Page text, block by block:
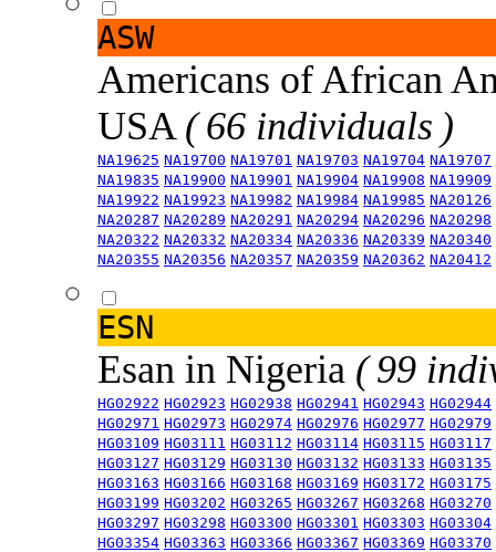
ASW
Americans of African
USA ( 66 individuals )
NA19625 NA19700 NA19701 NA19703 NA19704 NA19707
NA19835 NA19900 NA19901 NA19904 NA19908 NA19909
NA19922 NA19923 NA19982 NA19984 NA19985 NA20126
NA20287 NA20289 NA20291 NA20294 NA20296 NA20298
NA20322 NA20332 NA20334 NA20336 NA20339 NA20340
NA20355 NA20356 NA20357 NA20359 NA20362 NA20412
ESN
Esan in Nigeria ( 99
HG02922 HG02923 HG02938 HG02941 HG02943 HG02944
HG02971 HG02973 HG02974 HG02976 HG02977 HG02979
HG03109 HG03111 HG03112 HG03114 HG03115 HG03117
HG03127 HG03129 HG03130 HG03132 HG03133 HG03135
HG03163 HG03166 HG03168 HG03169 HG03172 HG03175
HG03199 HG03202 HG03265 HG03267 HG03268 HG03270
HG03297 HG03298 HG03300 HG03301 HG03303 HG03304
HG03354 HG03363 HG03366 HG03367 HG03369 HG03370